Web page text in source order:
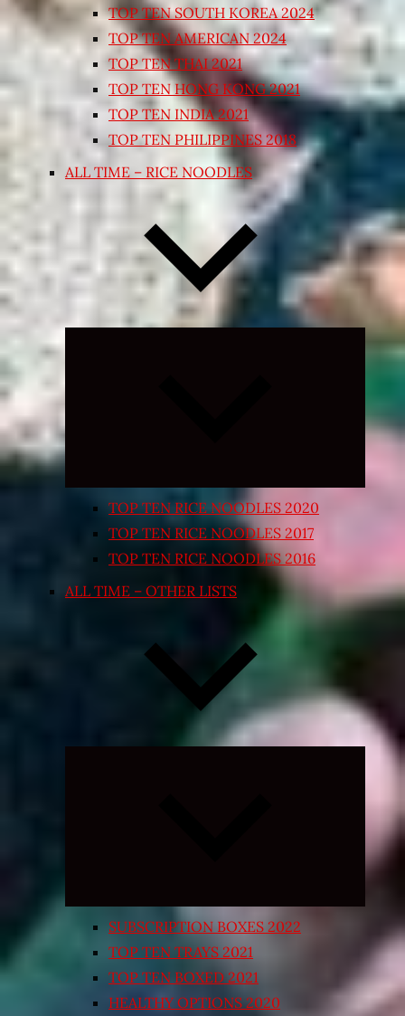
TOP TEN SOUTH KOREA 2024
TOP TEN AMERICAN 2024
TOP TEN THAI 2021
TOP TEN HONG KONG 2021
TOP TEN INDIA 2021
TOP TEN PHILIPPINES 2018
ALL TIME – RICE NOODLES
Expand
TOP TEN RICE NOODLES 2020
TOP TEN RICE NOODLES 2017
TOP TEN RICE NOODLES 2016
ALL TIME – OTHER LISTS
Expand
SUBSCRIPTION BOXES 2022
TOP TEN TRAYS 2021
TOP TEN BOXED 2021
HEALTHY OPTIONS 2020